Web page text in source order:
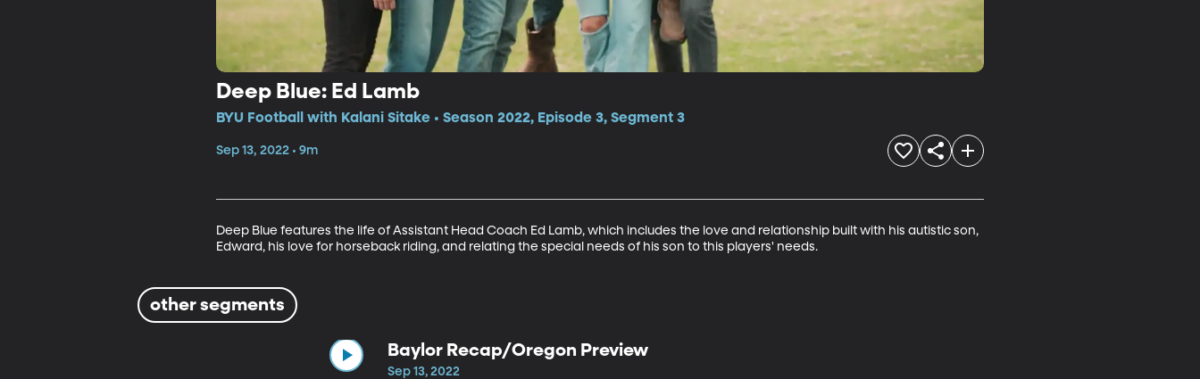
Deep Blue: Ed Lamb
BYU Football with Kalani Sitake • Season 2022, Episode 3, Segment 3
Sep 13, 2022 • 9m
Deep Blue features the life of Assistant Head Coach Ed Lamb, which includes the love and relationship built with his autistic son,
Edward, his love for horseback riding, and relating the special needs of his son to this players' needs.
other segments
Baylor Recap/Oregon Preview
Sep 13, 2022